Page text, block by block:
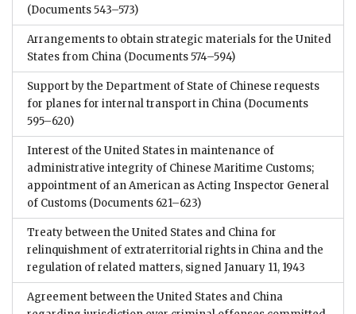
(Documents 543–573)
Arrangements to obtain strategic materials for the United
States from China (Documents 574–594)
Support by the Department of State of Chinese requests
for planes for internal transport in China (Documents
595–620)
Interest of the United States in maintenance of
administrative integrity of Chinese Maritime Customs;
appointment of an American as Acting Inspector General
of Customs (Documents 621–623)
Treaty between the United States and China for
relinquishment of extraterritorial rights in China and the
regulation of related matters, signed January 11, 1943
Agreement between the United States and China